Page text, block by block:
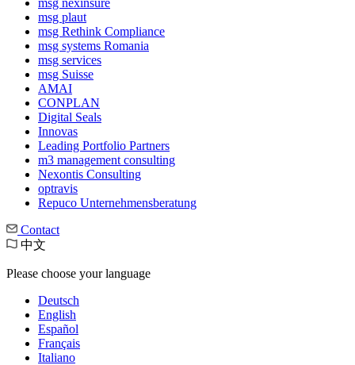
msg nexinsure
msg plaut
msg Rethink Compli­ance
msg systems Romania
msg services
msg Suisse
AMAI
CONPLAN
Digital Seals
Innovas
Leading Port­folio Partners
m3 manage­ment consul­ting
Nexontis Consulting
optravis
Repuco Unternehmensberatung
Contact
中文
Please choose your language
Deutsch
English
Español
Français
Italiano